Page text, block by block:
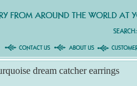
dream catcher earrings